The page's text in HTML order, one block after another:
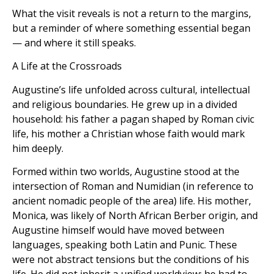
What the visit reveals is not a return to the margins,
but a reminder of where something essential began
— and where it still speaks.
A Life at the Crossroads
Augustine’s life unfolded across cultural, intellectual
and religious boundaries. He grew up in a divided
household: his father a pagan shaped by Roman civic
life, his mother a Christian whose faith would mark
him deeply.
Formed within two worlds, Augustine stood at the
intersection of Roman and Numidian (in reference to
ancient nomadic people of the area) life. His mother,
Monica, was likely of North African Berber origin, and
Augustine himself would have moved between
languages, speaking both Latin and Punic. These
were not abstract tensions but the conditions of his